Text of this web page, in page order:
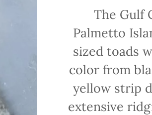
The Gulf
Palmetto
sized toads
color from
yellow strip
extensive